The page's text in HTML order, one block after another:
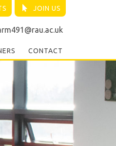
JOIN US
CONTACT